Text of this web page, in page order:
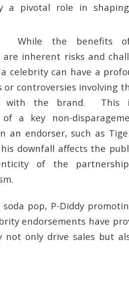
a pivotal role in
While the benefits
inherent risks and
celebrity can have a
or controversies involving
with the brand. This
a key non-
an endorser, such as
downfall affects the
of the
soda pop, P-Diddy
endorsements have
not only drive sales but